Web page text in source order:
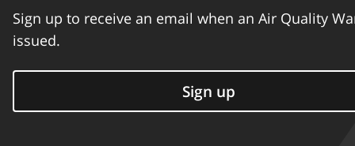
Sign up to receive an email when an Air Quality
issued.
Sign up